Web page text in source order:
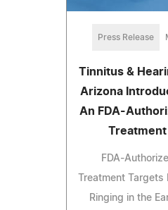
Press Release
Tinnitus &
Arizona
An FDA-
Treatment
FDA-
Treatment
Ringing in the